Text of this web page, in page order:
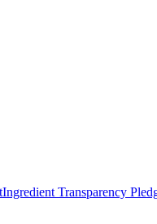
Ingredient Transparency